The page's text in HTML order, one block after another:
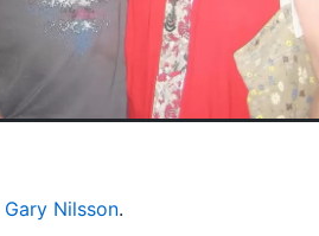
Gary Nilsson.